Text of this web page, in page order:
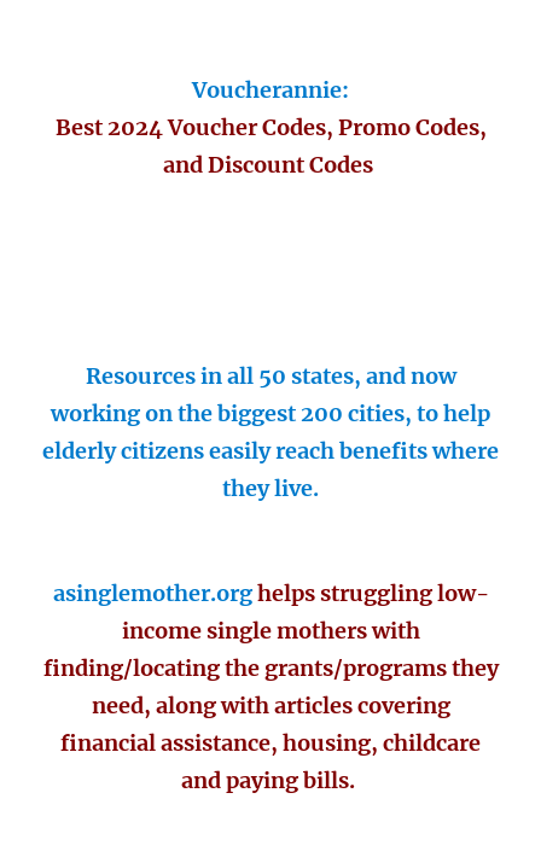
Voucherannie:
Best 2024 Voucher Codes, Promo Codes,
and Discount Codes
Resources in all 50 states, and now
working on the biggest 200 cities, to help
elderly citizens easily reach benefits where
they live.
asinglemother.orghelps struggling low-
income single mothers with
finding/locating the grants/programs they
need, along with articles covering
financial assistance, housing, childcare
and paying bills.